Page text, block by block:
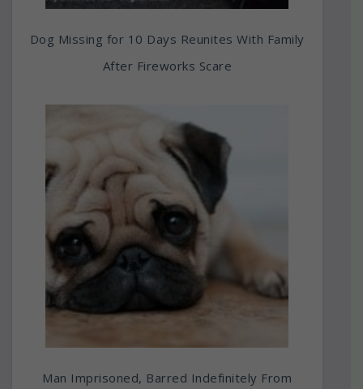
Dog Missing for 10 Days Reunites With Family
After Fireworks Scare
Man Imprisoned, Barred Indefinitely From